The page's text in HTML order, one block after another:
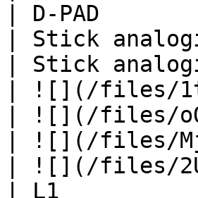
| D-PAD
| Stick
| Stick
| ![](/files/
| ![](/files/
| ![](/files/
| ![](/files/
| L1